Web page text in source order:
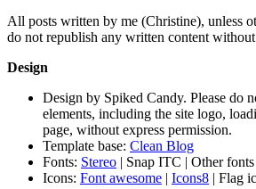
All posts written by me (Christine), unless
do not republish any written content without
Design
Design by Spiked Candy. Please do
elements, including the site logo,
page, without express permission.
Template base: Clean Blog
Fonts: Stereo | Snap ITC | Other
Icons: Font awesome | Icons8 | Flag